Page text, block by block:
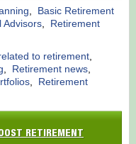
,
Basic Retirement
Advisors,
Retirement
to retirement,
, Retirement news,
,
Retirement
RETIREMENT